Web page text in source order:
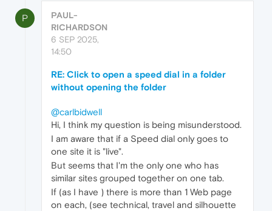
P
PAUL-
RICHARDSON
6 SEP 2025,
14:50
RE: Click to open a speed dial in a folder
without opening the folder
@carlbidwell
Hi, I think my question is being misunderstood.
I am aware that if a Speed dial only goes to
one site it is "live".
But seems that I'm the only one who has
similar sites grouped together on one tab.
If (as I have ) there is more than 1 Web page
on each, (see technical, travel and silhouette